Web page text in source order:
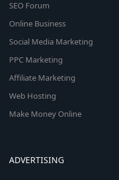
SEO Forum
Online Business
Social Media Marketing
PPC Marketing
Affiliate Marketing
Web Hosting
Make Money Online
ADVERTISING